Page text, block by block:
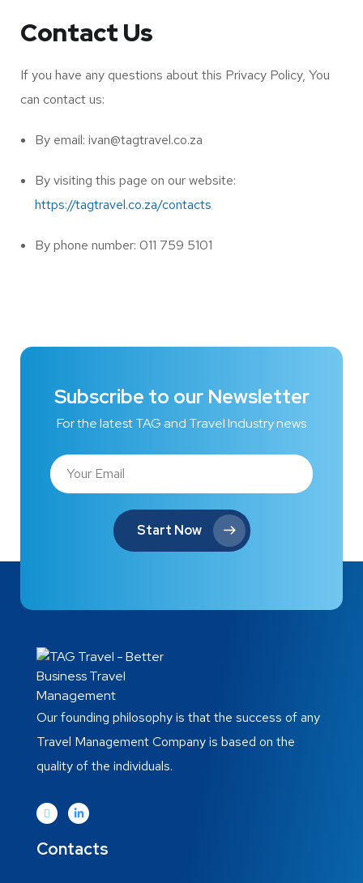
Contact Us
If you have any questions about this Privacy Policy, You
can contact us:
By email: ivan@tagtravel.co.za
By visiting this page on our website:
https://tagtravel.co.za/contacts
By phone number: 011 759 5101
Subscribe to our Newsletter
For the latest TAG and Travel Industry news
Start Now
Our founding philosophy is that the success of any
Travel Management Company is based on the
quality of the individuals.
Contacts